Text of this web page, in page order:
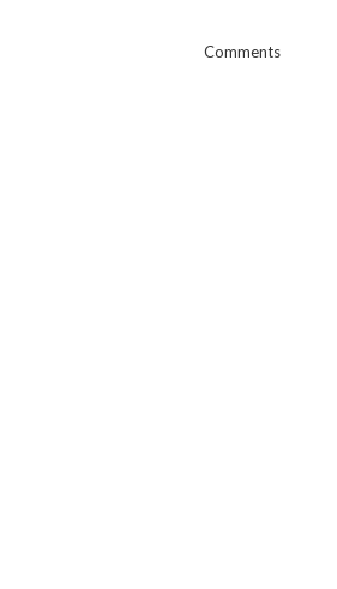
Comments